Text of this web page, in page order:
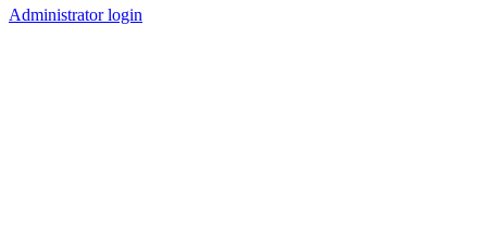
Administrator login